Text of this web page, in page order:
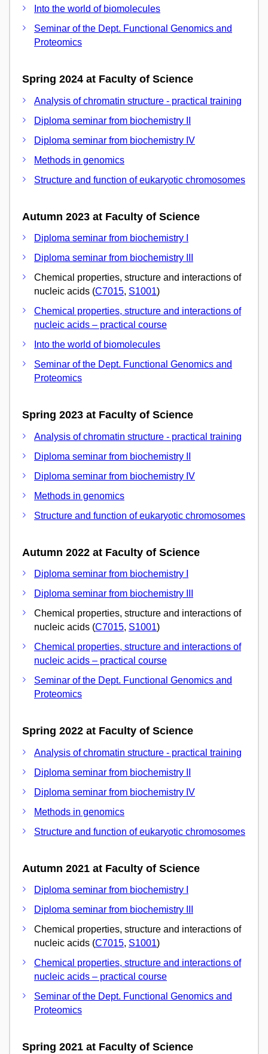
Into the world of biomolecules
Seminar of the Dept. Functional Genomics and
Proteomics
Spring 2024 at Faculty of Science
Analysis of chromatin structure - practical training
Diploma seminar from biochemistry II
Diploma seminar from biochemistry IV
Methods in genomics
Structure and function of eukaryotic chromosomes
Autumn 2023 at Faculty of Science
Diploma seminar from biochemistry I
Diploma seminar from biochemistry III
Chemical properties, structure and interactions of
nucleic acids (C7015, S1001)
Chemical properties, structure and interactions of
nucleic acids – practical course
Into the world of biomolecules
Seminar of the Dept. Functional Genomics and
Proteomics
Spring 2023 at Faculty of Science
Analysis of chromatin structure - practical training
Diploma seminar from biochemistry II
Diploma seminar from biochemistry IV
Methods in genomics
Structure and function of eukaryotic chromosomes
Autumn 2022 at Faculty of Science
Diploma seminar from biochemistry I
Diploma seminar from biochemistry III
Chemical properties, structure and interactions of
nucleic acids (C7015, S1001)
Chemical properties, structure and interactions of
nucleic acids – practical course
Seminar of the Dept. Functional Genomics and
Proteomics
Spring 2022 at Faculty of Science
Analysis of chromatin structure - practical training
Diploma seminar from biochemistry II
Diploma seminar from biochemistry IV
Methods in genomics
Structure and function of eukaryotic chromosomes
Autumn 2021 at Faculty of Science
Diploma seminar from biochemistry I
Diploma seminar from biochemistry III
Chemical properties, structure and interactions of
nucleic acids (C7015, S1001)
Chemical properties, structure and interactions of
nucleic acids – practical course
Seminar of the Dept. Functional Genomics and
Proteomics
Spring 2021 at Faculty of Science